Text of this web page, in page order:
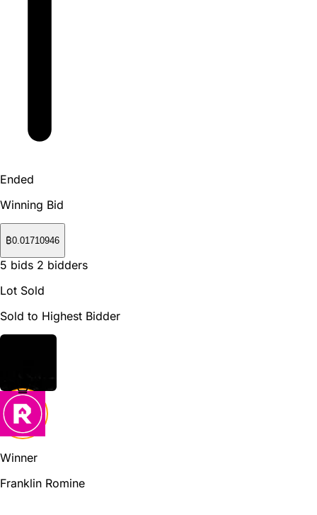
Ended
Winning Bid
₿0.01710946
5 bids 2 bidders
Lot Sold
Sold to Highest Bidder
Winner
Franklin Romine